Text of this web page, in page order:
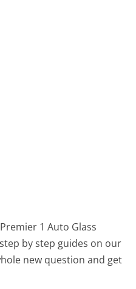
1 Auto Glass
by step guides on our
new question and get